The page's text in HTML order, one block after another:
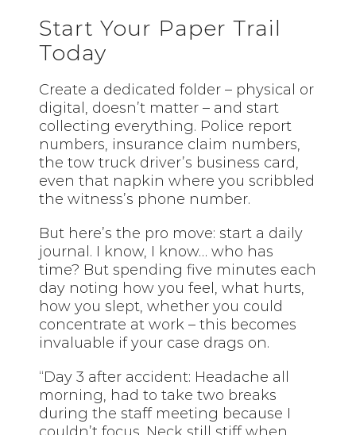
Start Your Paper Trail
Today
Create a dedicated folder – physical or
digital, doesn’t matter – and start
collecting everything. Police report
numbers, insurance claim numbers,
the tow truck driver’s business card,
even that napkin where you scribbled
the witness’s phone number.
But here’s the pro move: start a daily
journal. I know, I know… who has
time? But spending five minutes each
day noting how you feel, what hurts,
how you slept, whether you could
concentrate at work – this becomes
invaluable if your case drags on.
“Day 3 after accident: Headache all
morning, had to take two breaks
during the staff meeting because I